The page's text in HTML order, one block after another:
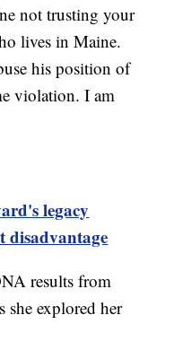
not trusting your
lives in Maine.
his position of
violation. I am
legacy
disadvantage
results from
she explored her